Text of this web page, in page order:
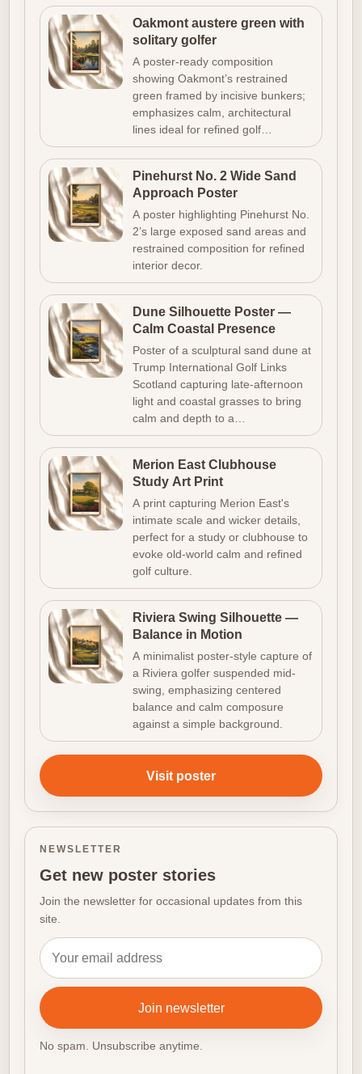
Oakmont austere green with
solitary golfer
A poster-ready composition
showing Oakmont’s restrained
green framed by incisive bunkers;
emphasizes calm, architectural
lines ideal for refined golf…
Pinehurst No. 2 Wide Sand
Approach Poster
A poster highlighting Pinehurst No.
2’s large exposed sand areas and
restrained composition for refined
interior decor.
Dune Silhouette Poster —
Calm Coastal Presence
Poster of a sculptural sand dune at
Trump International Golf Links
Scotland capturing late-afternoon
light and coastal grasses to bring
calm and depth to a…
Merion East Clubhouse
Study Art Print
A print capturing Merion East's
intimate scale and wicker details,
perfect for a study or clubhouse to
evoke old-world calm and refined
golf culture.
Riviera Swing Silhouette —
Balance in Motion
A minimalist poster-style capture of
a Riviera golfer suspended mid-
swing, emphasizing centered
balance and calm composure
against a simple background.
Visit poster
NEWSLETTER
Get new poster stories
Join the newsletter for occasional updates from this
site.
Email address
Join newsletter
No spam. Unsubscribe anytime.